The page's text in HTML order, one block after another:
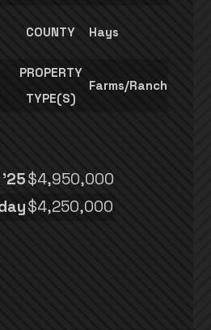
COUNTY Hays
PROPERTY
TYPE(S)
Farms/Ranch
$4,950,000
$4,250,000